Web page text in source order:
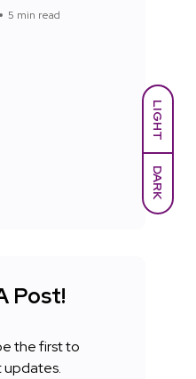
LIGHT
DARK
5 min read
Post!
the first to